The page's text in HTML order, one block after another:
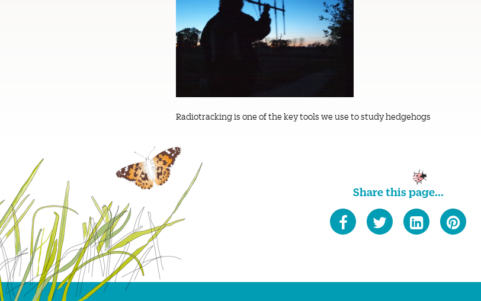
Radiotracking is one of the key tools we use to study hedgehogs
Share this page...